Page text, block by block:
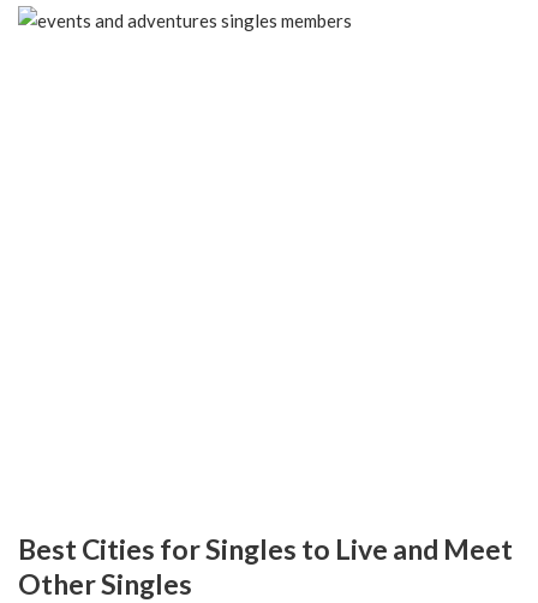
Best Cities for Singles to Live and Meet
Other Singles